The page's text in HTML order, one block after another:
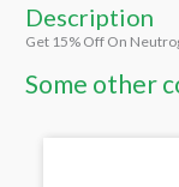
Description
Get 15% Off On
Some other